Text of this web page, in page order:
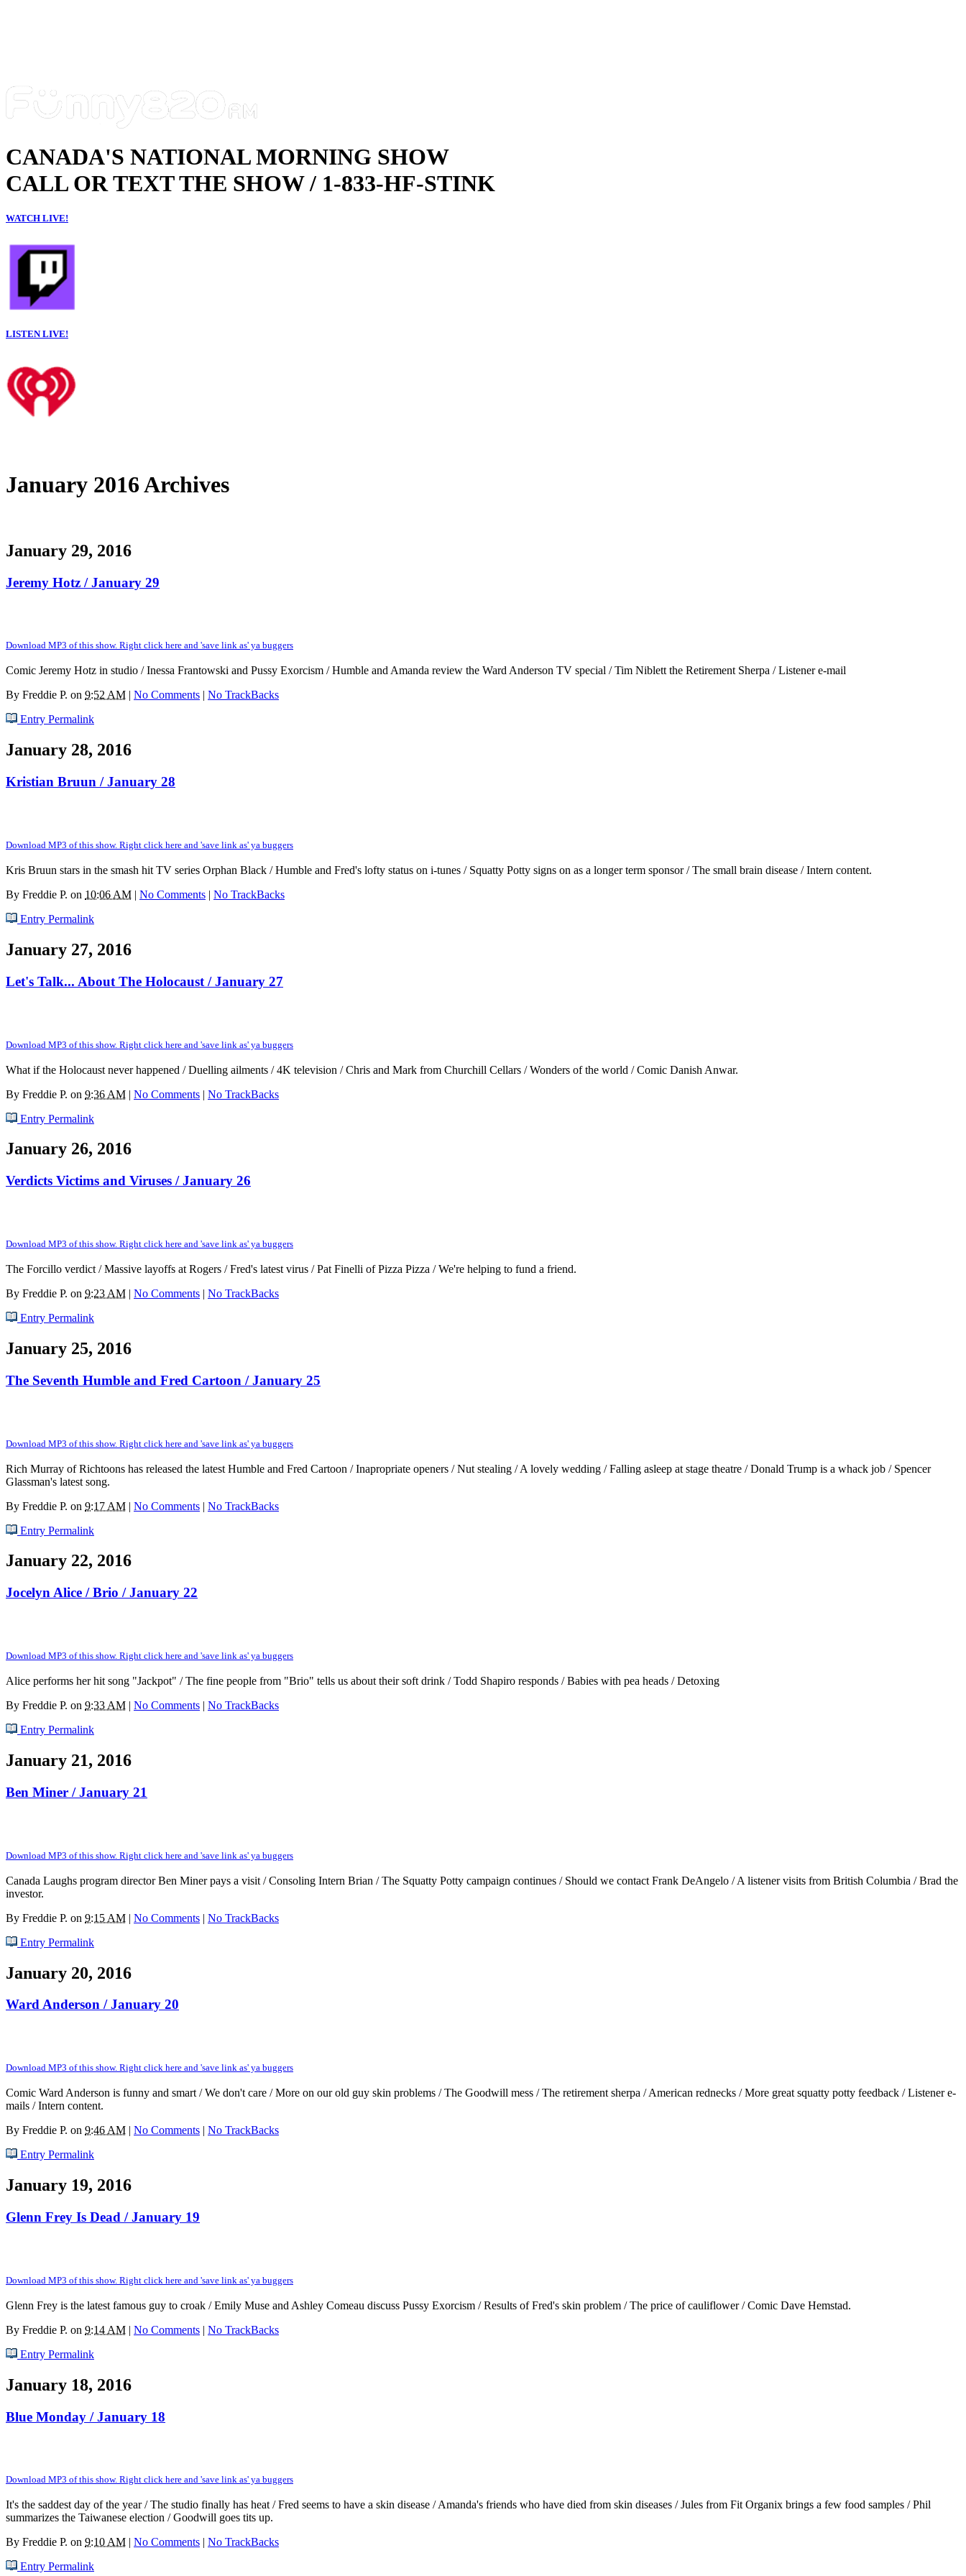
CANADA'S NATIONAL MORNING SHOW
CALL OR TEXT THE SHOW / 1-833-HF-STINK
WATCH LIVE!
LISTEN LIVE!
January 2016 Archives
January 29, 2016
Jeremy Hotz / January 29
Download MP3 of this show. Right click here and 'save link as' ya buggers
Comic Jeremy Hotz in studio / Inessa Frantowski and Pussy Exorcism / Humble and Amanda review the Ward Anderson TV special / Tim Niblett the Retirement Sherpa / Listener e-mail
By Freddie P. on 9:52 AM | No Comments | No TrackBacks
Entry Permalink
January 28, 2016
Kristian Bruun / January 28
Download MP3 of this show. Right click here and 'save link as' ya buggers
Kris Bruun stars in the smash hit TV series Orphan Black / Humble and Fred's lofty status on i-tunes / Squatty Potty signs on as a longer term sponsor / The small brain disease / Intern content.
By Freddie P. on 10:06 AM | No Comments | No TrackBacks
Entry Permalink
January 27, 2016
Let's Talk... About The Holocaust / January 27
Download MP3 of this show. Right click here and 'save link as' ya buggers
What if the Holocaust never happened / Duelling ailments / 4K television / Chris and Mark from Churchill Cellars / Wonders of the world / Comic Danish Anwar.
By Freddie P. on 9:36 AM | No Comments | No TrackBacks
Entry Permalink
January 26, 2016
Verdicts Victims and Viruses / January 26
Download MP3 of this show. Right click here and 'save link as' ya buggers
The Forcillo verdict / Massive layoffs at Rogers / Fred's latest virus / Pat Finelli of Pizza Pizza / We're helping to fund a friend.
By Freddie P. on 9:23 AM | No Comments | No TrackBacks
Entry Permalink
January 25, 2016
The Seventh Humble and Fred Cartoon / January 25
Download MP3 of this show. Right click here and 'save link as' ya buggers
Rich Murray of Richtoons has released the latest Humble and Fred Cartoon / Inapropriate openers / Nut stealing / A lovely wedding / Falling asleep at stage theatre / Donald Trump is a whack job / Spencer
Glassman's latest song.
By Freddie P. on 9:17 AM | No Comments | No TrackBacks
Entry Permalink
January 22, 2016
Jocelyn Alice / Brio / January 22
Download MP3 of this show. Right click here and 'save link as' ya buggers
Alice performs her hit song "Jackpot" / The fine people from "Brio" tells us about their soft drink / Todd Shapiro responds / Babies with pea heads / Detoxing
By Freddie P. on 9:33 AM | No Comments | No TrackBacks
Entry Permalink
January 21, 2016
Ben Miner / January 21
Download MP3 of this show. Right click here and 'save link as' ya buggers
Canada Laughs program director Ben Miner pays a visit / Consoling Intern Brian / The Squatty Potty campaign continues / Should we contact Frank DeAngelo / A listener visits from British Columbia / Brad the
investor.
By Freddie P. on 9:15 AM | No Comments | No TrackBacks
Entry Permalink
January 20, 2016
Ward Anderson / January 20
Download MP3 of this show. Right click here and 'save link as' ya buggers
Comic Ward Anderson is funny and smart / We don't care / More on our old guy skin problems / The Goodwill mess / The retirement sherpa / American rednecks / More great squatty potty feedback / Listener e-
mails / Intern content.
By Freddie P. on 9:46 AM | No Comments | No TrackBacks
Entry Permalink
January 19, 2016
Glenn Frey Is Dead / January 19
Download MP3 of this show. Right click here and 'save link as' ya buggers
Glenn Frey is the latest famous guy to croak / Emily Muse and Ashley Comeau discuss Pussy Exorcism / Results of Fred's skin problem / The price of cauliflower / Comic Dave Hemstad.
By Freddie P. on 9:14 AM | No Comments | No TrackBacks
Entry Permalink
January 18, 2016
Blue Monday / January 18
Download MP3 of this show. Right click here and 'save link as' ya buggers
It's the saddest day of the year / The studio finally has heat / Fred seems to have a skin disease / Amanda's friends who have died from skin diseases / Jules from Fit Organix brings a few food samples / Phil
summarizes the Taiwanese election / Goodwill goes tits up.
By Freddie P. on 9:10 AM | No Comments | No TrackBacks
Entry Permalink